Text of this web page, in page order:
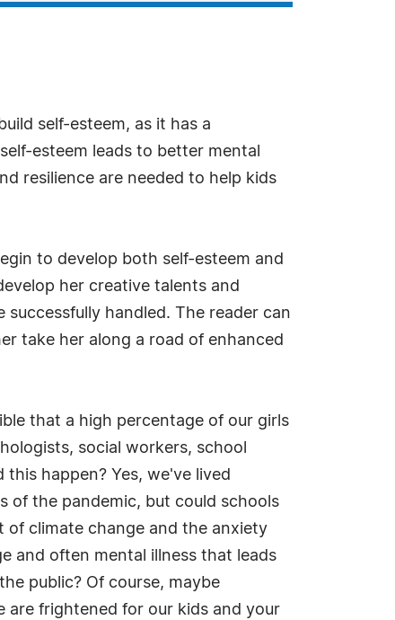
self-esteem, as it has a
esteem leads to better mental
resilience are needed to help kids
to develop both self-esteem and
her creative talents and
handled. The reader can
take her along a road of enhanced
that a high percentage of our girls
social workers, school
happen? Yes, we've lived
of the pandemic, but could schools
of climate change and the anxiety
and often mental illness that leads
public? Of course, maybe
are frightened for our kids and your